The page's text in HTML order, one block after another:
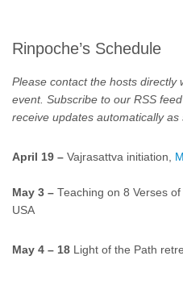
Rinpoche’s Schedule
Please contact the hosts directly
event. Subscribe to our RSS
receive updates automatically as
April 19 – Vajrasattva initiation,
May 3 – Teaching on 8 Verses of
USA
May 4 – 18 Light of the Path